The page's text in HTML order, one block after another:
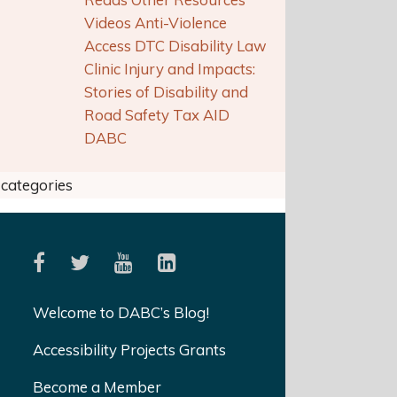
Videos Anti-Violence
Access DTC Disability Law
Clinic Injury and Impacts:
Stories of Disability and
Road Safety Tax AID
DABC
Welcome to DABC’s Blog!
Accessibility Projects Grants
Become a Member